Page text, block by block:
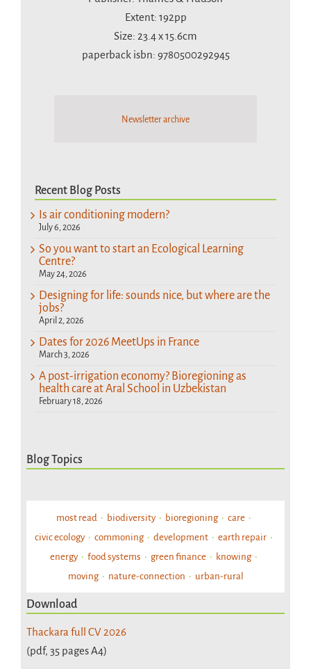
Extent: 192pp
Size: 23.4 x 15.6cm
paperback isbn: 9780500292945
Newsletter archive
Recent Blog Posts
Is air conditioning modern?
July 6, 2026
So you want to start an Ecological Learning
Centre?
May 24, 2026
Designing for life: sounds nice, but where are the
jobs?
April 2, 2026
Dates for 2026 MeetUps in France
March 3, 2026
A post-irrigation economy? Bioregioning as
health care at Aral School in Uzbekistan
February 18, 2026
Blog Topics
most read biodiversity bioregioning
care
civic ecology
commoning development
earth repair
energy
food systems green finance
knowing
moving
nature-connection urban-rural
Download
Thackara full CV 2026
(pdf, 35 pages A4)